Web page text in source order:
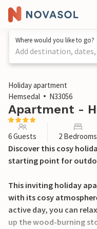
Where would you like to go?
Add destination,
1 / 11
Holiday apartment
Hemsedal
N33056
Apartment -
6 Guests 2 Bedrooms
Discover this cosy
starting point for
This inviting holiday
with its cosy
active day, you can
up the wood-burning